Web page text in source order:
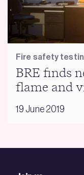
Fire safety
BRE finds
flame and
19 June 2019